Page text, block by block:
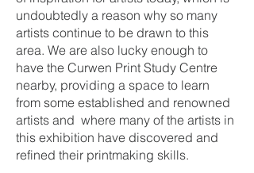
undoubtedly a reason why so many
artists continue to be drawn to this
area. We are also lucky enough to
have the Curwen Print Study Centre
nearby, providing a space to learn
from some established and renowned
artists and where many of the artists in
this exhibition have discovered and
refined their printmaking skills.